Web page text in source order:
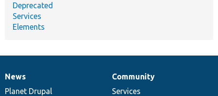
Deprecated
Services
Elements
News
items
News
Planet Drupal
Our
community
Community
Services
Documentation
Drupal
code
Governance
of